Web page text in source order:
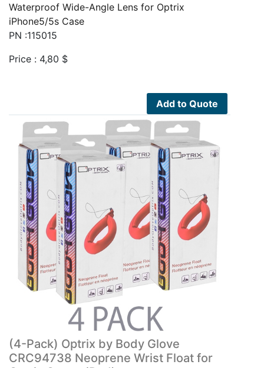
Waterproof Wide-Angle Lens for Optrix
iPhone5/5s Case
PN :115015
Price : 4,80 $
Add to Quote
(4-Pack) Optrix by Body Glove
CRC94738 Neoprene Wrist Float for